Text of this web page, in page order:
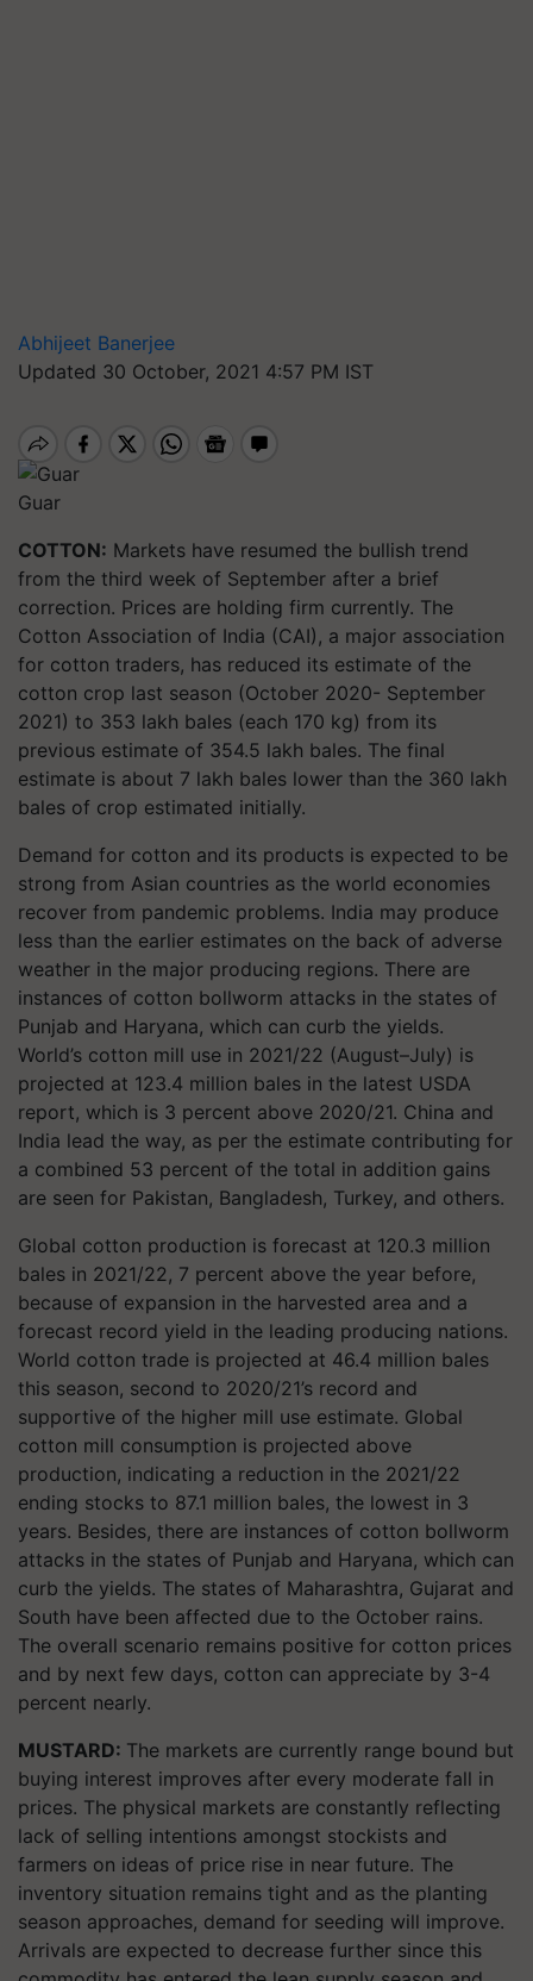
Abhijeet Banerjee
Updated 30 October, 2021 4:57 PM IST
Guar
COTTON: Markets have resumed the bullish trend
from the third week of September after a brief
correction. Prices are holding firm currently. The
Cotton Association of India (CAI), a major association
for cotton traders, has reduced its estimate of the
cotton crop last season (October 2020- September
2021) to 353 lakh bales (each 170 kg) from its
previous estimate of 354.5 lakh bales. The final
estimate is about 7 lakh bales lower than the 360 lakh
bales of crop estimated initially.
Demand for cotton and its products is expected to be
strong from Asian countries as the world economies
recover from pandemic problems. India may produce
less than the earlier estimates on the back of adverse
weather in the major producing regions. There are
instances of cotton bollworm attacks in the states of
Punjab and Haryana, which can curb the yields.
World’s cotton mill use in 2021/22 (August–July) is
projected at 123.4 million bales in the latest USDA
report, which is 3 percent above 2020/21. China and
India lead the way, as per the estimate contributing for
a combined 53 percent of the total in addition gains
are seen for Pakistan, Bangladesh, Turkey, and others.
Global cotton production is forecast at 120.3 million
bales in 2021/22, 7 percent above the year before,
because of expansion in the harvested area and a
forecast record yield in the leading producing nations.
World cotton trade is projected at 46.4 million bales
this season, second to 2020/21’s record and
supportive of the higher mill use estimate. Global
cotton mill consumption is projected above
production, indicating a reduction in the 2021/22
ending stocks to 87.1 million bales, the lowest in 3
years. Besides, there are instances of cotton bollworm
attacks in the states of Punjab and Haryana, which can
curb the yields. The states of Maharashtra, Gujarat and
South have been affected due to the October rains.
The overall scenario remains positive for cotton prices
and by next few days, cotton can appreciate by 3-4
percent nearly.
MUSTARD: The markets are currently range bound but
buying interest improves after every moderate fall in
prices. The physical markets are constantly reflecting
lack of selling intentions amongst stockists and
farmers on ideas of price rise in near future. The
inventory situation remains tight and as the planting
season approaches, demand for seeding will improve.
Arrivals are expected to decrease further since this